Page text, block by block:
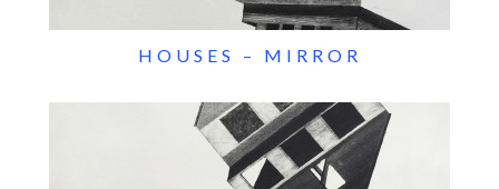
HOUSES – MIRROR